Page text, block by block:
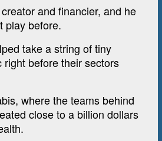
and financier, and he
play before.
take a string of tiny
right before their sectors
where the teams behind
close to a billion dollars